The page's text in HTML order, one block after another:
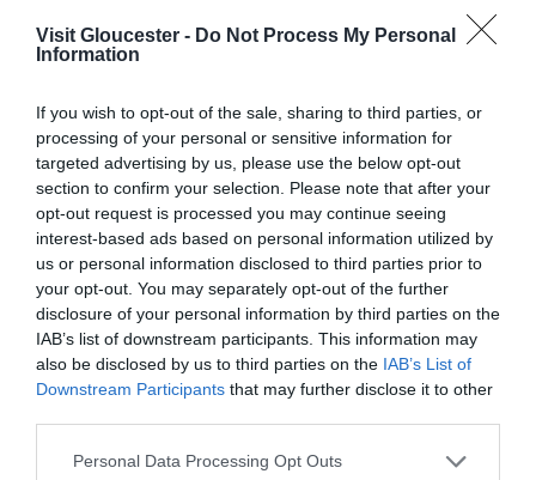
Visit Gloucester - Do Not Process My Personal
Information
If you wish to opt-out of the sale, sharing to third parties, or
processing of your personal or sensitive information for
targeted advertising by us, please use the below opt-out
section to confirm your selection. Please note that after your
opt-out request is processed you may continue seeing
interest-based ads based on personal information utilized by
us or personal information disclosed to third parties prior to
your opt-out. You may separately opt-out of the further
disclosure of your personal information by third parties on the
IAB’s list of downstream participants. This information may
also be disclosed by us to third parties on the IAB’s List of
Downstream Participants that may further disclose it to other
Please note that this website/app uses one or more Google
Personal Data Processing Opt Outs
‘grab and go’ takeaway options made to order in
the Kitchen, to hearty mains.
On the brasserie-style lunch menu, visitors will find
dishes such as Beer Battered Fish and Chips, the
Roots + Seeds Cheeseburger with Skin on Fries, and
their famous Sticky Toffee Pudding. But also, a
regularly changing Specials Board with dishes
dictated by the seasons. This Spring, customers can
enjoy Lamb Braised Shoulder and Wild Garlic
Gnocchi. With a selection of ingredients sourced
from suppliers within a 25-mile radius and their own
Kitchen Garden, Roots + Seeds café is a celebration